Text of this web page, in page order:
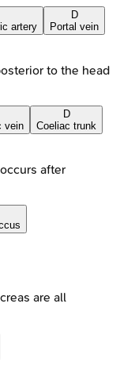
artery
D
Portal vein
to the head
vein
D
Coeliac trunk
after
are all